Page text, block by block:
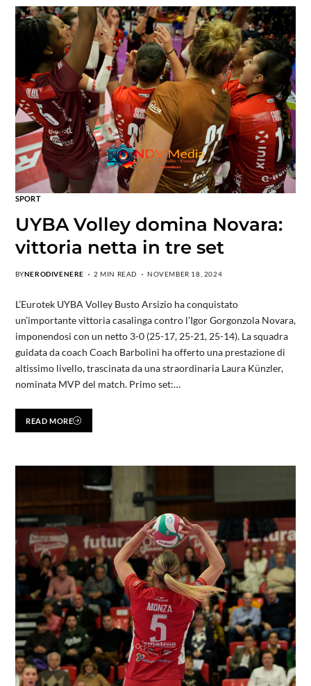
SPORT
UYBA Volley domina Novara:
vittoria netta in tre set
BYNERODIVENERE 2 MIN READ NOVEMBER 18, 2024
L’Eurotek UYBA Volley Busto Arsizio ha conquistato
un’importante vittoria casalinga contro l’Igor Gorgonzola Novara,
imponendosi con un netto 3-0 (25-17, 25-21, 25-14). La squadra
guidata da coach Coach Barbolini ha offerto una prestazione di
altissimo livello, trascinata da una straordinaria Laura Künzler,
nominata MVP del match. Primo set:…
READ MORE